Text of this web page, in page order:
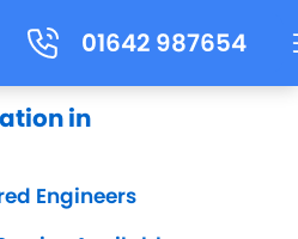
01642 987654
in
Engineers